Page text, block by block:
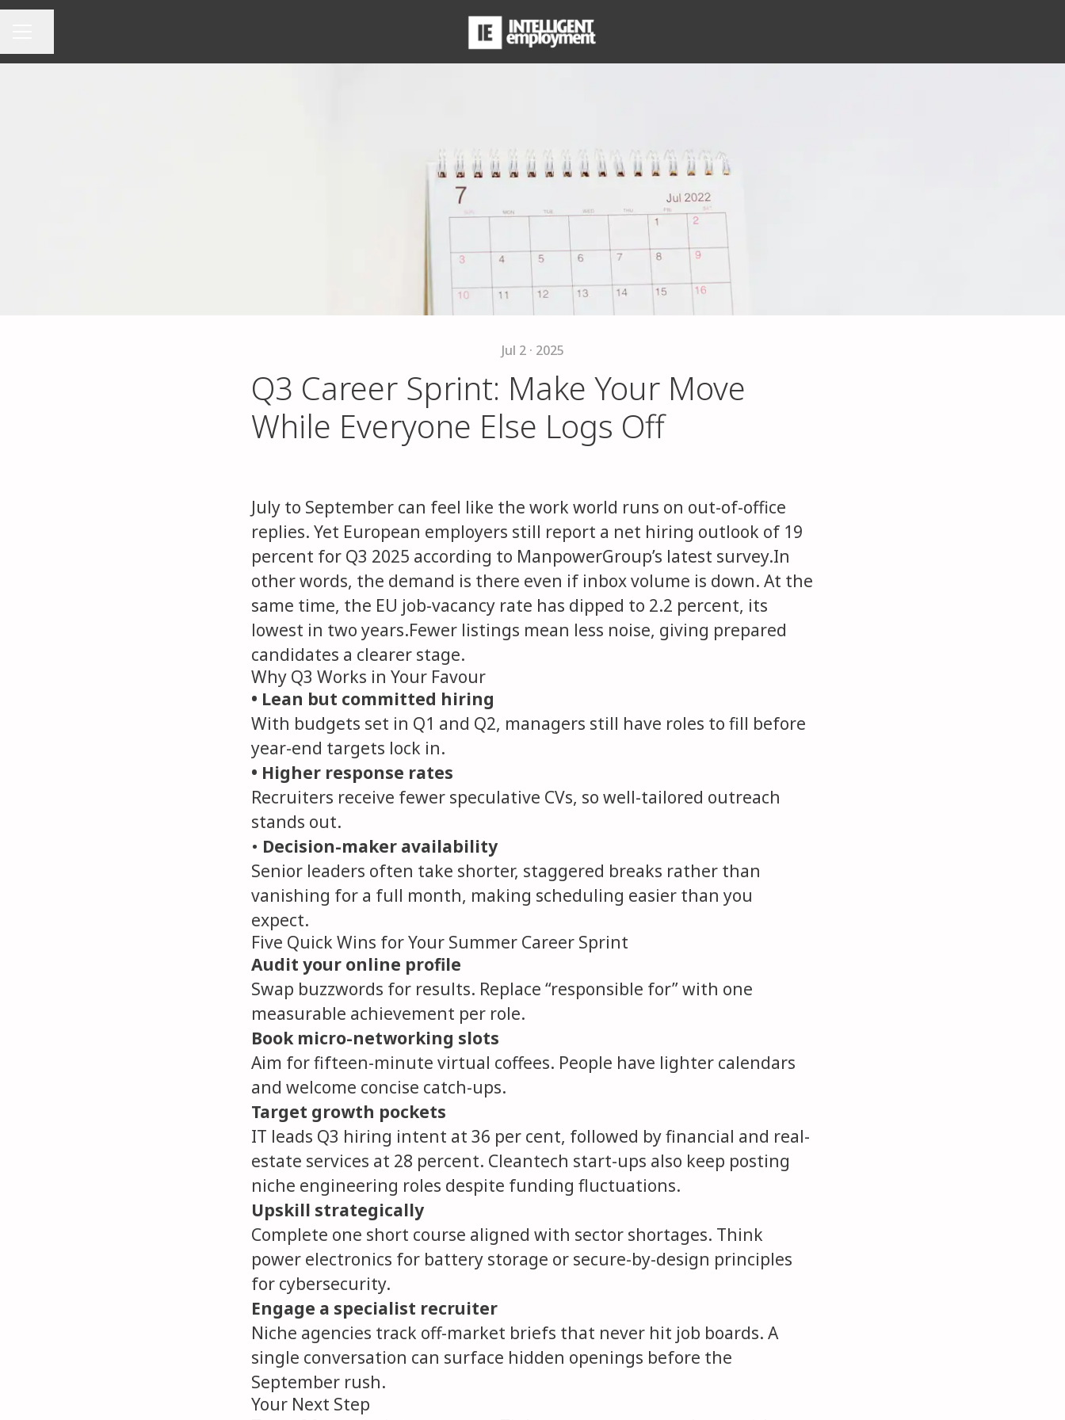
Jul 2 · 2025
Q3 Career Sprint: Make Your Move
While Everyone Else Logs Off
July to September can feel like the work world runs on out-of-office
replies. Yet European employers still report a net hiring outlook of 19
percent for Q3 2025 according to ManpowerGroup’s latest survey.In
other words, the demand is there even if inbox volume is down. At the
same time, the EU job-vacancy rate has dipped to 2.2 percent, its
lowest in two years.Fewer listings mean less noise, giving prepared
candidates a clearer stage.
Why Q3 Works in Your Favour
• Lean but committed hiring
With budgets set in Q1 and Q2, managers still have roles to fill before
year-end targets lock in.
• Higher response rates
Recruiters receive fewer speculative CVs, so well-tailored outreach
stands out.
• Decision-maker availability
Senior leaders often take shorter, staggered breaks rather than
vanishing for a full month, making scheduling easier than you
expect.
Five Quick Wins for Your Summer Career Sprint
Audit your online profile
Swap buzzwords for results. Replace “responsible for” with one
measurable achievement per role.
Book micro-networking slots
Aim for fifteen-minute virtual coffees. People have lighter calendars
and welcome concise catch-ups.
Target growth pockets
IT leads Q3 hiring intent at 36 per cent, followed by financial and real-
estate services at 28 percent. Cleantech start-ups also keep posting
niche engineering roles despite funding fluctuations.
Upskill strategically
Complete one short course aligned with sector shortages. Think
power electronics for battery storage or secure-by-design principles
for cybersecurity.
Engage a specialist recruiter
Niche agencies track off-market briefs that never hit job boards. A
single conversation can surface hidden openings before the
September rush.
Your Next Step